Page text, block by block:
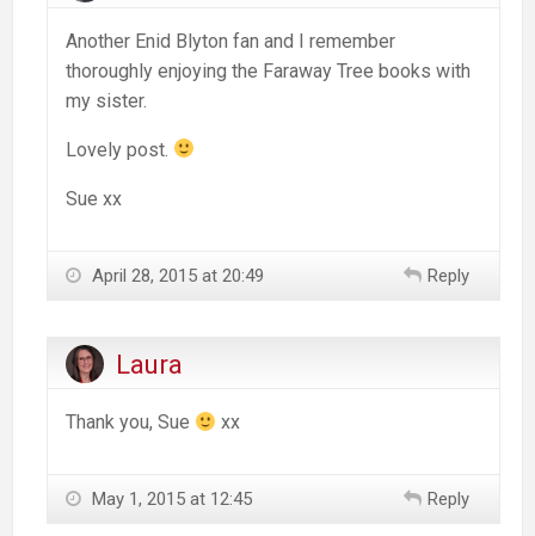
Another Enid Blyton fan and I remember
thoroughly enjoying the Faraway Tree books with
my sister.
Lovely post.
Sue xx
April 28, 2015 at 20:49 Reply
Laura
Thank you, Sue xx
May 1, 2015 at 12:45 Reply